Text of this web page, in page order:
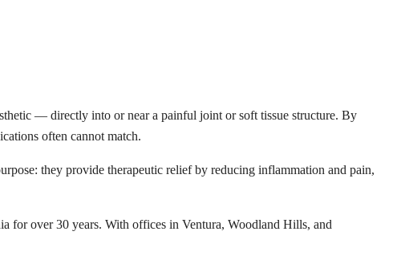
— directly into or near a painful joint or soft tissue structure. By
often cannot match.
they provide therapeutic relief by reducing inflammation and pain,
for over 30 years. With offices in Ventura, Woodland Hills, and